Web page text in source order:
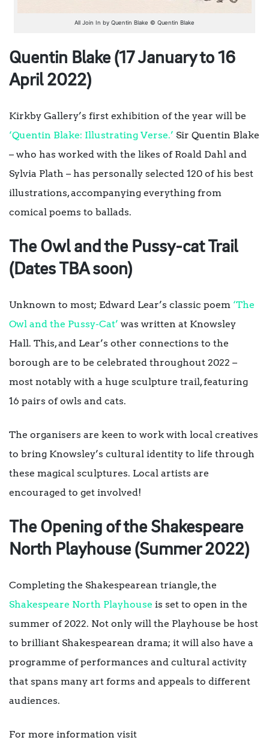
All Join In by Quentin Blake © Quentin Blake
Quentin Blake (17 January to 16
April 2022)
Kirkby Gallery’s first exhibition of the year will be
‘Quentin Blake: Illustrating Verse.’ Sir Quentin Blake
– who has worked with the likes of Roald Dahl and
Sylvia Plath – has personally selected 120 of his best
illustrations, accompanying everything from
comical poems to ballads.
The Owl and the Pussy-cat Trail
(Dates TBA soon)
Unknown to most; Edward Lear’s classic poem ‘The
Owl and the Pussy-Cat’ was written at Knowsley
Hall. This, and Lear’s other connections to the
borough are to be celebrated throughout 2022 –
most notably with a huge sculpture trail, featuring
16 pairs of owls and cats.
The organisers are keen to work with local creatives
to bring Knowsley’s cultural identity to life through
these magical sculptures. Local artists are
encouraged to get involved!
The Opening of the Shakespeare
North Playhouse (Summer 2022)
Completing the Shakespearean triangle, the
Shakespeare North Playhouse is set to open in the
summer of 2022. Not only will the Playhouse be host
to brilliant Shakespearean drama; it will also have a
programme of performances and cultural activity
that spans many art forms and appeals to different
audiences.
For more information visit